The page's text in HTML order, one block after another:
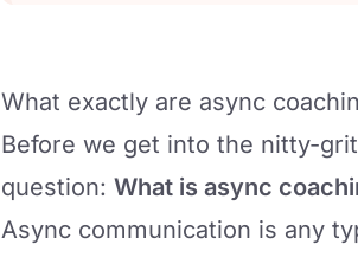
What exactly are async
Before we get into the nitty-
question: What is async
Async communication is any